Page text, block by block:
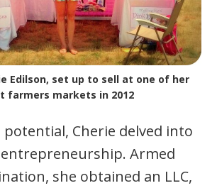
Edilson, set up to sell at one of her
farmers markets in 2012
potential, Cherie delved into
Armed
she obtained an LLC,